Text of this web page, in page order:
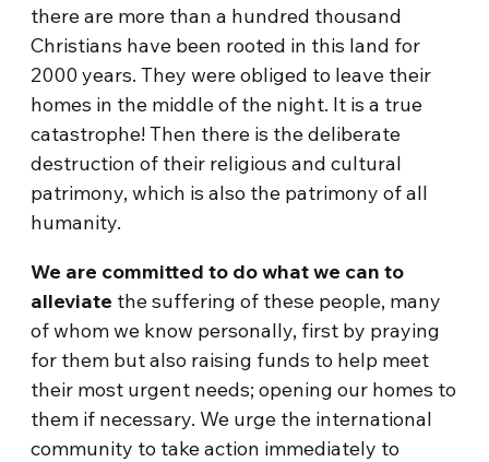
there are more than a hundred thousand
Christians have been rooted in this land for
2000 years. They were obliged to leave their
homes in the middle of the night. It is a true
catastrophe! Then there is the deliberate
destruction of their religious and cultural
patrimony, which is also the patrimony of all
humanity.
We are committed to do what we can to
alleviate the suffering of these people, many
of whom we know personally, first by praying
for them but also raising funds to help meet
their most urgent needs; opening our homes to
them if necessary. We urge the international
community to take action immediately to